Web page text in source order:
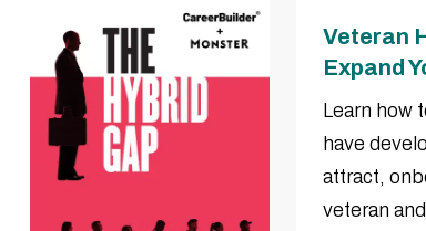
Veteran
Expand
Learn how
have
attract,
veteran